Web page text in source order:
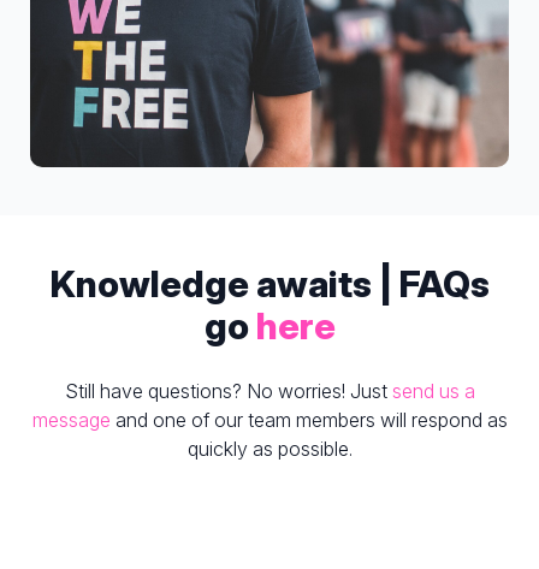
Knowledge awaits | FAQs
gohere
Still have questions? No worries! Just send us a
message and one of our team members will respond as
quickly as possible.